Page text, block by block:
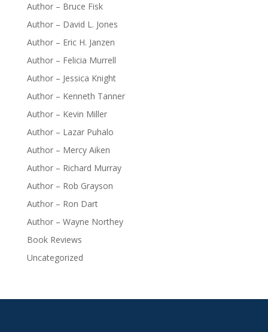
Author – Bruce Fisk
Author – David L. Jones
Author – Eric H. Janzen
Author – Felicia Murrell
Author – Jessica Knight
Author – Kenneth Tanner
Author – Kevin Miller
Author – Lazar Puhalo
Author – Mercy Aiken
Author – Richard Murray
Author – Rob Grayson
Author – Ron Dart
Author – Wayne Northey
Book Reviews
Uncategorized